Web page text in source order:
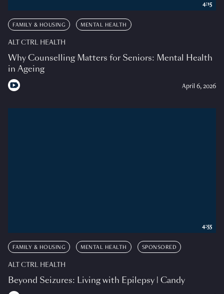
FAMILY & HOUSING MENTAL HEALTH
ALT CTRL HEALTH
Why Counselling Matters for Seniors: Mental Health
in Ageing
April 6, 2026
4:15
FAMILY & HOUSING MENTAL HEALTH SPONSORED
ALT CTRL HEALTH
Beyond Seizures: Living with Epilepsy | Candy
4:55